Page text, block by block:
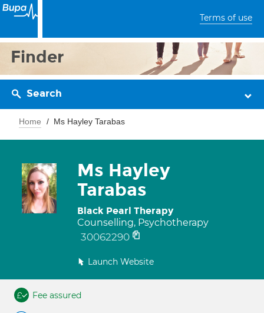
Terms of use
Finder
Search
Home Ms Hayley Tarabas
Ms Hayley
Tarabas
Black Pearl Therapy
Counselling, Psychotherapy
30062290
Launch Website
Fee assured